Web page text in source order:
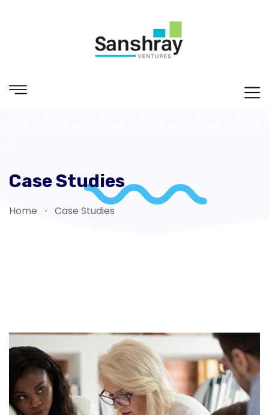
Case Studies
Home Case Studies